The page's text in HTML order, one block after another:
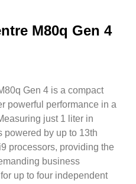
M80q Gen 4
Gen 4 is a compact
powerful performance in a
just 1 liter in
powered by up to 13th
processors, providing the
business
up to four independent